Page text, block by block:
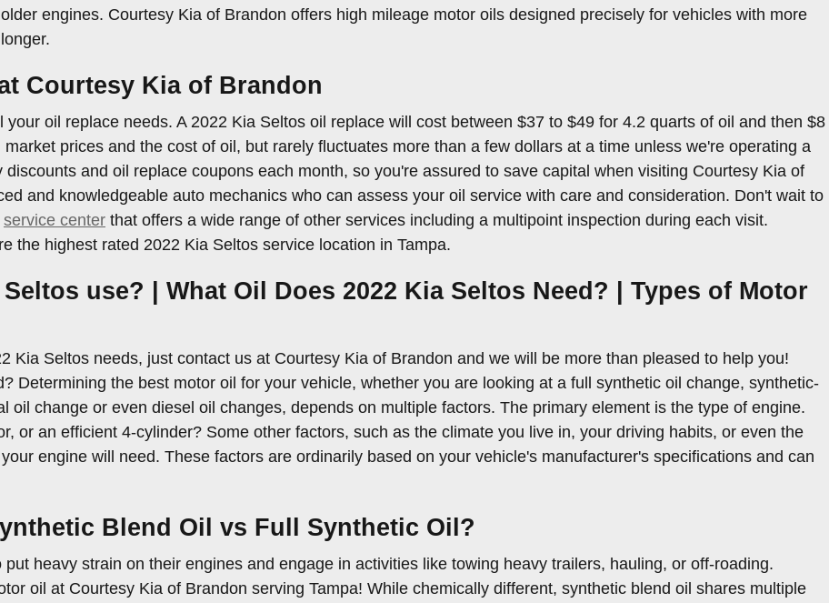
engines. Courtesy Kia of Brandon offers high mileage motor oils designed precisely for vehicles with more
Courtesy Kia of Brandon
oil replace needs. A 2022 Kia Seltos oil replace will cost between $37 to $49 for 4.2 quarts of oil and then $8
prices and the cost of oil, but rarely fluctuates more than a few dollars at a time unless we're operating a
and oil replace coupons each month, so you're assured to save capital when visiting Courtesy Kia of
and knowledgeable auto mechanics who can assess your oil service with care and consideration. Don't wait to
service center that offers a wide range of other services including a multipoint inspection during each visit.
the highest rated 2022 Kia Seltos service location in Tampa.
use? | What Oil Does 2022 Kia Seltos Need? | Types of Motor
Kia Seltos needs, just contact us at Courtesy Kia of Brandon and we will be more than pleased to help you!
Determining the best motor oil for your vehicle, whether you are looking at a full synthetic oil change, synthetic-
oil change or even diesel oil changes, depends on multiple factors. The primary element is the type of engine.
or an efficient 4-cylinder? Some other factors, such as the climate you live in, your driving habits, or even the
engine will need. These factors are ordinarily based on your vehicle's manufacturer's specifications and can
Blend Oil vs Full Synthetic Oil?
heavy strain on their engines and engage in activities like towing heavy trailers, hauling, or off-roading.
oil at Courtesy Kia of Brandon serving Tampa! While chemically different, synthetic blend oil shares multiple